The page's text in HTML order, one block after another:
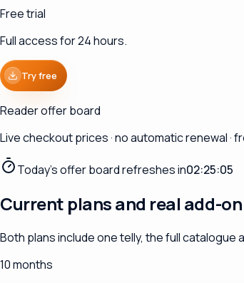
Free trial
Full access for 24 hours.
Try free
Reader offer board
Live checkout prices · no automatic renewal ·
Today's offer board refreshes in02:25:04
Current plans and real add-
Both plans include one telly, the full
10 months